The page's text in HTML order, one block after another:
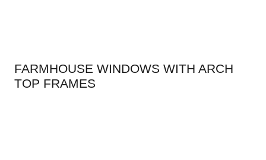
FARMHOUSE WINDOWS WITH ARCH
TOP FRAMES